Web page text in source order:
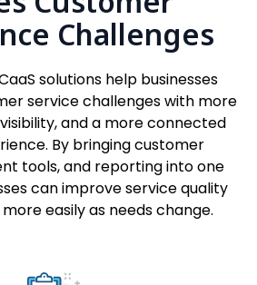
Challenges
solutions help businesses
service challenges with more
and a more connected
By bringing customer
tools, and reporting into one
can improve service quality
easily as needs change.